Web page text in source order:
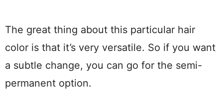
The great thing about this particular hair
color is that it’s very versatile. So if you want
a subtle change, you can go for the semi-
permanent option.